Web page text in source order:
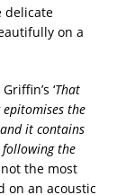
delicate
on a
‘That
epitomises the
it contains
following the
not the most
on an acoustic